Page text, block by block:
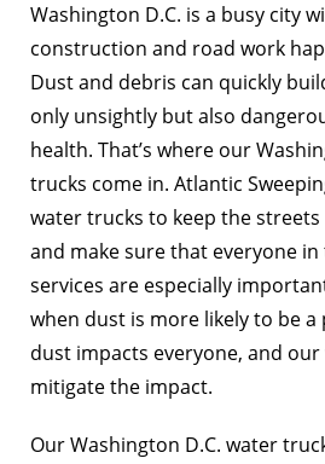
Washington D.C. is a busy city
construction and road work
Dust and debris can quickly
only unsightly but also
health. That’s where our
trucks come in. Atlantic
water trucks to keep the
and make sure that everyone in
services are especially
when dust is more likely to be a
dust impacts everyone, and
mitigate the impact.
Our Washington D.C. water